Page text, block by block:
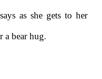
as she gets to her
a bear hug.